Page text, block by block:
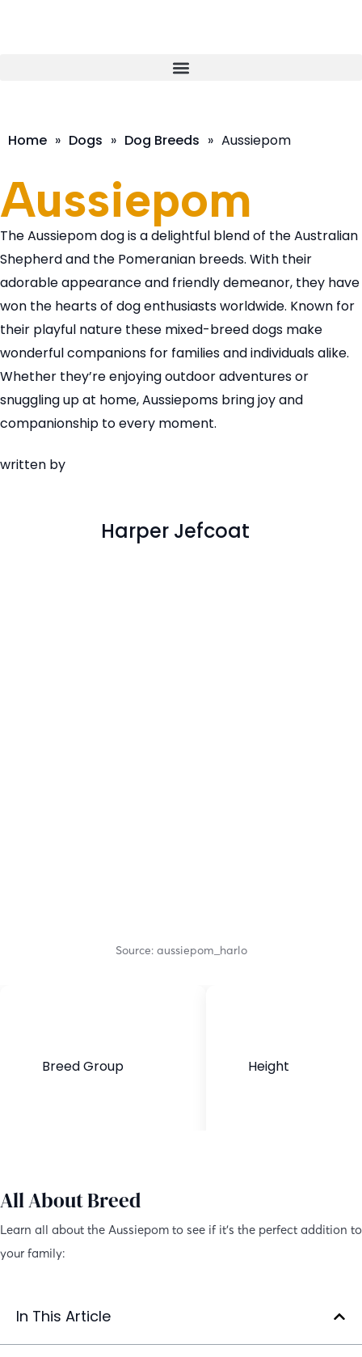
Home » Dogs » Dog Breeds » Aussiepom
Aussiepom
The Aussiepom dog is a delightful blend of the Australian
Shepherd and the Pomeranian breeds. With their
adorable appearance and friendly demeanor, they have
won the hearts of dog enthusiasts worldwide. Known for
their playful nature these mixed-breed dogs make
wonderful companions for families and individuals alike.
Whether they’re enjoying outdoor adventures or
snuggling up at home, Aussiepoms bring joy and
companionship to every moment.
written by
Harper Jefcoat
Source: aussiepom_harlo
Breed Group Height
All About Breed
Learn all about the Aussiepom to see if it’s the perfect addition to
your family:
In This Article